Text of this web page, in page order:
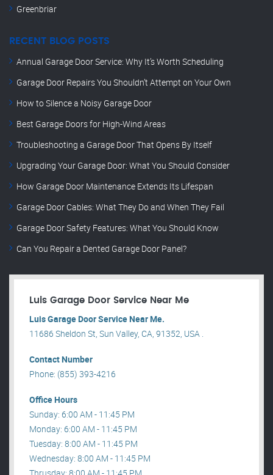
Greenbriar
RECENT BLOG POSTS
Annual Garage Door Service: Why It’s Worth Scheduling
Garage Door Repairs You Shouldn’t Attempt on Your Own
How to Silence a Noisy Garage Door
Best Garage Doors for High-Wind Areas
Troubleshooting a Garage Door That Opens By Itself
Upgrading Your Garage Door: What You Should Consider
How Garage Door Maintenance Extends Its Lifespan
Garage Door Cables: What They Do and When They Fail
Garage Door Safety Features: What You Should Know
Can You Repair a Dented Garage Door Panel?
Luis Garage Door Service Near Me
Luis Garage Door Service Near Me.
11686 Sheldon St, Sun Valley, CA, 91352, USA .
Contact Number
Phone: (855) 393-4216
Office Hours
Sunday: 6:00 AM - 11:45 PM
Monday: 6:00 AM - 11:45 PM
Tuesday: 8:00 AM - 11:45 PM
Wednesday: 8:00 AM - 11:45 PM